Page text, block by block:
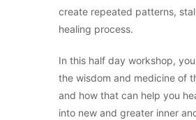
create repeated patterns,
healing process.
In this half day workshop,
the wisdom and medicine of
and how that can help you
into new and greater inner